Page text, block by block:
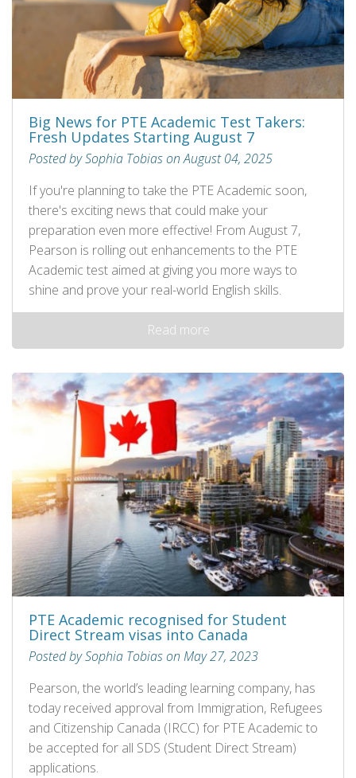
Big News for PTE Academic Test Takers:
Fresh Updates Starting August 7
Posted by Sophia Tobias on August 04, 2025
If you're planning to take the PTE Academic soon,
there's exciting news that could make your
preparation even more effective! From August 7,
Pearson is rolling out enhancements to the PTE
Academic test aimed at giving you more ways to
shine and prove your real-world English skills.
Read more
PTE Academic recognised for Student
Direct Stream visas into Canada
Posted by Sophia Tobias on May 27, 2023
Pearson, the world’s leading learning company, has
today received approval from Immigration, Refugees
and Citizenship Canada (IRCC) for PTE Academic to
be accepted for all SDS (Student Direct Stream)
applications.